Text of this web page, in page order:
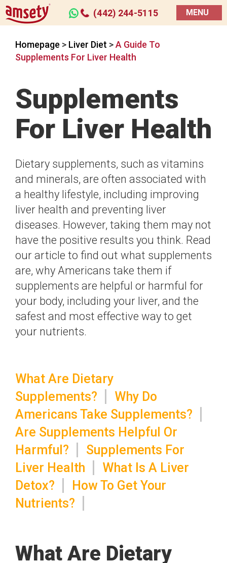
(442) 244-5115 MENU
Homepage > Liver Diet >A Guide To
Supplements For Liver Health
Supplements
For Liver Health
Dietary supplements, such as vitamins
and minerals, are often associated with
a healthy lifestyle, including improving
liver health and preventing liver
diseases. However, taking them may not
have the positive results you think. Read
our article to find out what supplements
are, why Americans take them if
supplements are helpful or harmful for
your body, including your liver, and the
safest and most effective way to get
your nutrients.
What Are Dietary
Supplements?
Why Do
Americans Take Supplements?
Are Supplements Helpful Or
Harmful?
Supplements For
Liver Health
What Is A Liver
Detox?
How To Get Your
Nutrients?
What Are Dietary